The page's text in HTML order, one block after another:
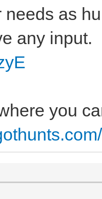
needs as
any input.
you